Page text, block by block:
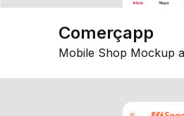
Comerçapp
Mobile Shop Mockup